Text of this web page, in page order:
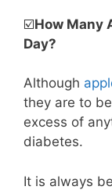
☑️How Many
Day?
Although
they are to
excess of
diabetes.
It is always